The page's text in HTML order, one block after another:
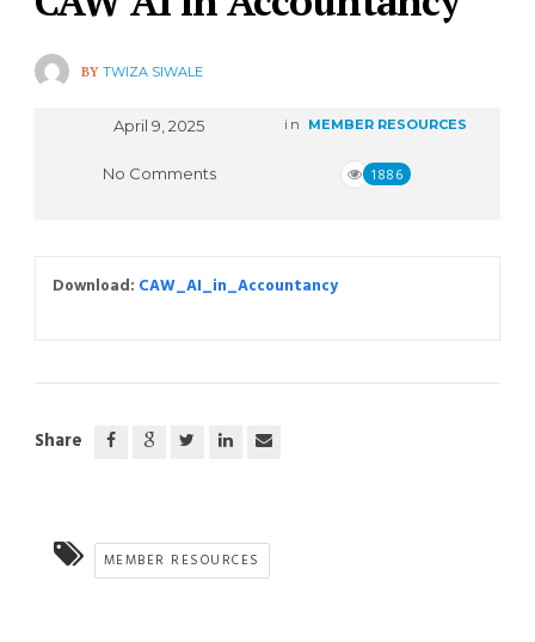
BY TWIZA SIWALE
April 9, 2025 in MEMBER RESOURCES
No Comments 1886
Download: CAW_AI_in_Accountancy
Share
MEMBER RESOURCES